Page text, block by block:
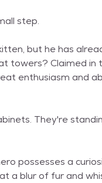
step.
but he has
towers? Claimed
enthusiasm and
They're
possesses a
a blur of fur and